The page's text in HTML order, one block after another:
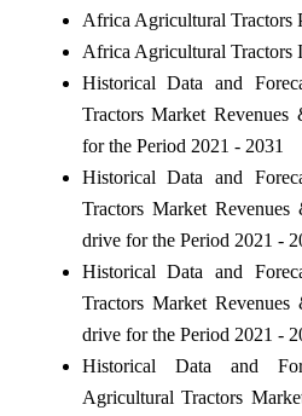
Africa Agricultural Tractors
Africa Agricultural Tractors
Historical Data and
Tractors Market
for the Period 2021 - 2031
Historical Data and
Tractors Market
drive for the Period 2021 -
Historical Data and
Tractors Market
drive for the Period 2021 -
Historical Data and
Agricultural Tractors